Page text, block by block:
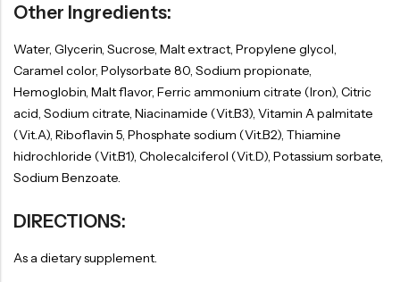
Other Ingredients:
Water, Glycerin, Sucrose, Malt extract, Propylene glycol,
Caramel color, Polysorbate 80, Sodium propionate,
Hemoglobin, Malt flavor, Ferric ammonium citrate (Iron), Citric
acid, Sodium citrate, Niacinamide (Vit.B3), Vitamin A palmitate
(Vit.A), Riboflavin 5, Phosphate sodium (Vit.B2), Thiamine
hidrochloride (Vit.B1), Cholecalciferol (Vit.D), Potassium sorbate,
Sodium Benzoate.
DIRECTIONS:
As a dietary supplement.